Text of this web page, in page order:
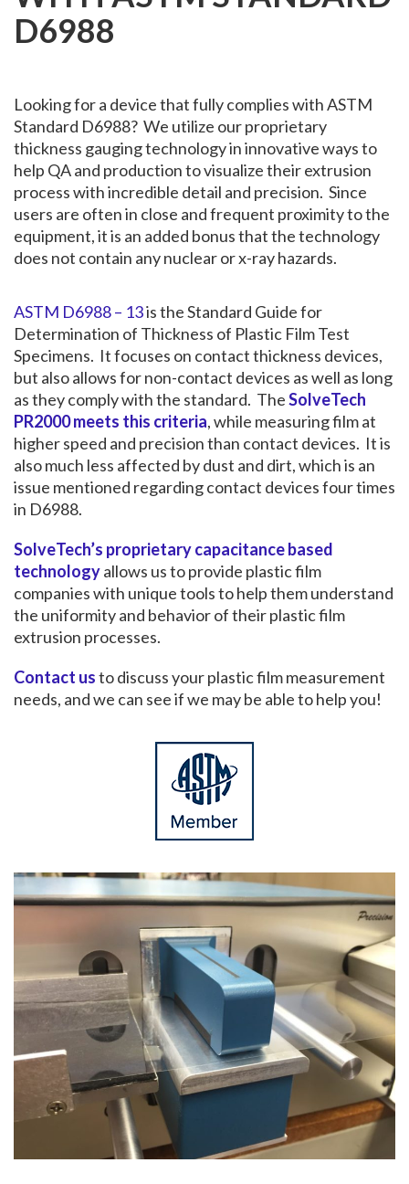
D6988
Looking for a device that fully complies with ASTM
Standard D6988? We utilize our proprietary
thickness gauging technology in innovative ways to
help QA and production to visualize their extrusion
process with incredible detail and precision. Since
users are often in close and frequent proximity to the
equipment, it is an added bonus that the technology
does not contain any nuclear or x-ray hazards.
ASTM D6988 – 13is the Standard Guide for
Determination of Thickness of Plastic Film Test
Specimens. It focuses on contact thickness devices,
but also allows for non-contact devices as well as long
as they comply with the standard. TheSolveTech
PR2000 meets this criteria, while measuring film at
higher speed and precision than contact devices. It is
also much less affected by dust and dirt, which is an
issue mentioned regarding contact devices four times
in D6988.
SolveTech’s proprietary capacitance based
technologyallows us to provide plastic film
companies with unique tools to help them understand
the uniformity and behavior of their plastic film
extrusion processes.
Contact usto discuss your plastic film measurement
needs, and we can see if we may be able to help you!